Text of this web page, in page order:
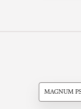
MAGNUM